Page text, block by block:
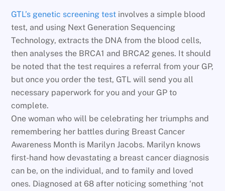
GTL’s genetic screening test involves a simple blood
test, and using Next Generation Sequencing
Technology, extracts the DNA from the blood cells,
then analyses the BRCA1 and BRCA2 genes. It should
be noted that the test requires a referral from your GP,
but once you order the test, GTL will send you all
necessary paperwork for you and your GP to
complete.
One woman who will be celebrating her triumphs and
remembering her battles during Breast Cancer
Awareness Month is Marilyn Jacobs. Marilyn knows
first-hand how devastating a breast cancer diagnosis
can be, on the individual, and to family and loved
ones. Diagnosed at 68 after noticing something ‘not